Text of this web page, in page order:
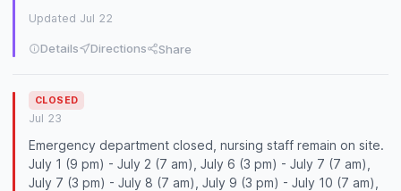
Updated Jul 22
Details Directions Share
CLOSED
Jul 23
Emergency department closed, nursing staff remain on site.
July 1 (9 pm) - July 2 (7 am), July 6 (3 pm) - July 7 (7 am),
July 7 (3 pm) - July 8 (7 am), July 9 (3 pm) - July 10 (7 am),